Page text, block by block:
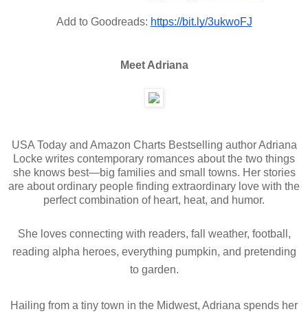
Add to Goodreads: https://bit.ly/3ukwoFJ
Meet Adriana
USA Today and Amazon Charts Bestselling author Adriana
Locke writes contemporary romances about the two things
she knows best—big families and small towns. Her stories
are about ordinary people finding extraordinary love with the
perfect combination of heart, heat, and humor.
She loves connecting with readers, fall weather, football,
reading alpha heroes, everything pumpkin, and pretending
to garden.
Hailing from a tiny town in the Midwest, Adriana spends her